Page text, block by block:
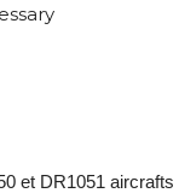
et DR1051 aircrafts